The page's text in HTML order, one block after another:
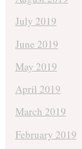
July 2019
June 2019
May 2019
April 2019
March 2019
February 2019